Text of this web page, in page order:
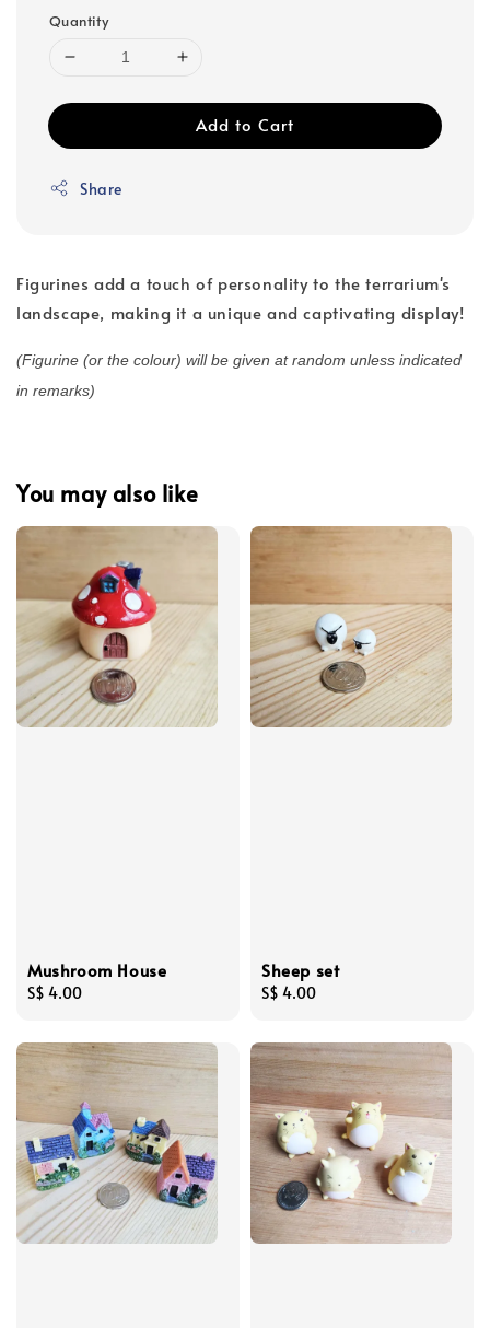
Quantity
Add to Cart
Share
Figurines add a touch of personality to the terrarium's
landscape, making it a unique and captivating display!
(Figurine (or the colour) will be given at random unless indicated
in remarks)
You may also like
Mushroom House
Regular
S$ 4.00
Sheep set
Regular
S$ 4.00